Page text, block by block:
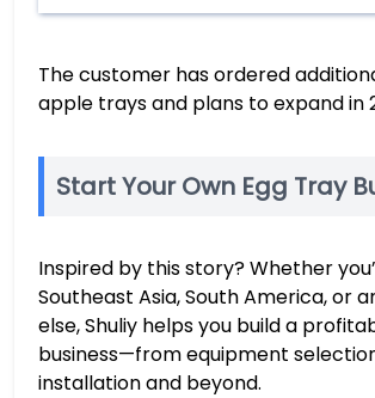
The customer has ordered
apple trays and plans to expand in
Start Your Own Egg Tray
Inspired by this story? Whether
Southeast Asia, South America, or
else, Shuliy helps you build a
business—from equipment
installation and beyond.